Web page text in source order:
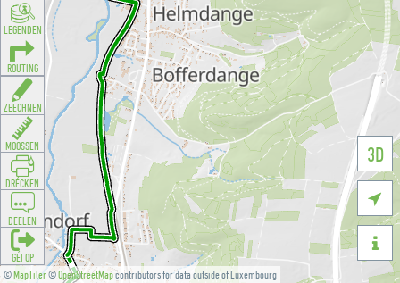
©MapTiler©OpenStreetMapcontributors for data outside of Luxembourg
3D


LEGENDEN
ROUTING
ZEECHNEN
MOOSSEN
DRÉCKEN
DEELEN
GÉI OP